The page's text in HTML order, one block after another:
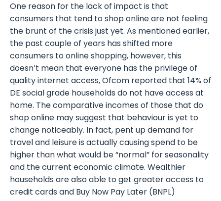
One reason for the lack of impact is that
consumers that tend to shop online are not feeling
the brunt of the crisis just yet. As mentioned earlier,
the past couple of years has shifted more
consumers to online shopping, however, this
doesn’t mean that everyone has the privilege of
quality internet access, Ofcom reported that 14% of
DE social grade households do not have access at
home. The comparative incomes of those that do
shop online may suggest that behaviour is yet to
change noticeably. In fact, pent up demand for
travel and leisure is actually causing spend to be
higher than what would be “normal” for seasonality
and the current economic climate. Wealthier
households are also able to get greater access to
credit cards and Buy Now Pay Later (BNPL)